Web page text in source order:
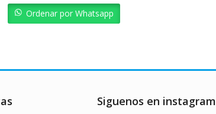
Bs. 2.290,38.Bs. 2.061,34.
Ordenar por Whatsapp
Siguenos en instagram